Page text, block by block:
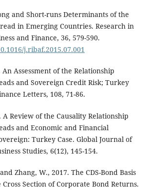
and Short-runs Determinants of the
in Emerging Countries. Research in
and Finance, 36, 579-590.
j.ribaf.2015.07.001
Assessment of the Relationship
and Sovereign Credit Risk; Turkey
Letters, 108, 71-86.
A Review of the Causality Relationship
and Economic and Financial
Turkey Case. Global Journal of
Studies, 6(12), 145-154.
Zhang, W., 2017. The CDS-Bond Basis
Section of Corporate Bond Returns.